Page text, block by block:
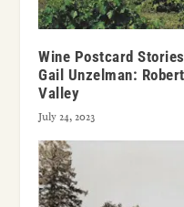
Wine Postcard
Gail Unzelman:
Valley
July 24, 2023